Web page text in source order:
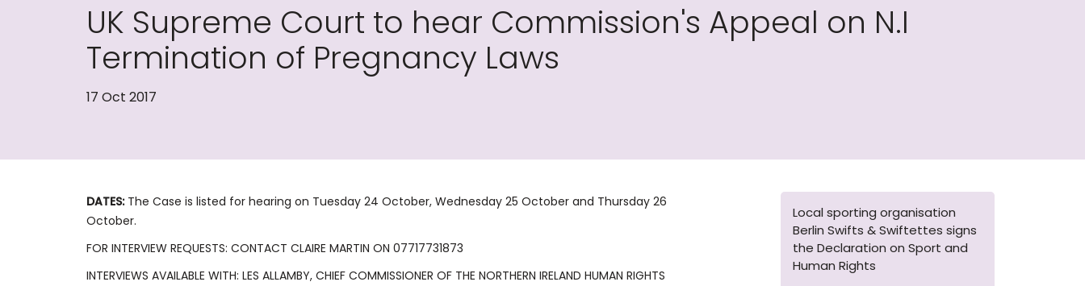
UK Supreme Court to hear Commission's Appeal on N.I
Termination of Pregnancy Laws
17 Oct 2017
DATES: The Case is listed for hearing on Tuesday 24 October, Wednesday 25 October and Thursday 26
October.
FOR INTERVIEW REQUESTS: CONTACT CLAIRE MARTIN ON 07717731873
INTERVIEWS AVAILABLE WITH: LES ALLAMBY, CHIEF COMMISSIONER OF THE NORTHERN IRELAND HUMAN RIGHTS
Local sporting organisation
Berlin Swifts & Swiftettes signs
the Declaration on Sport and
Human Rights